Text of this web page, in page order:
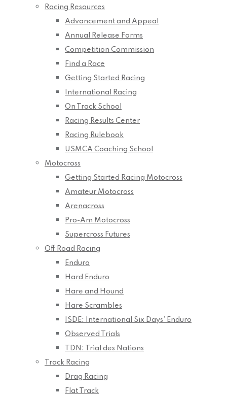
Racing Resources
Advancement and Appeal
Annual Release Forms
Competition Commission
Find a Race
Getting Started Racing
International Racing
On Track School
Racing Results Center
Racing Rulebook
USMCA Coaching School
Motocross
Getting Started Racing Motocross
Amateur Motocross
Arenacross
Pro-Am Motocross
Supercross Futures
Off Road Racing
Enduro
Hard Enduro
Hare and Hound
Hare Scrambles
ISDE: International Six Days’ Enduro
Observed Trials
TDN: Trial des Nations
Track Racing
Drag Racing
Flat Track